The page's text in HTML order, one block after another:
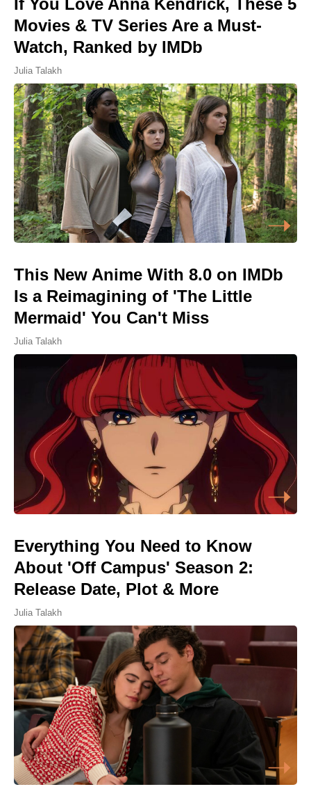
Movies & TV Series Are a Must-
Watch, Ranked by IMDb
Julia Talakh
This New Anime With 8.0 on IMDb
Is a Reimagining of 'The Little
Mermaid' You Can't Miss
Julia Talakh
Everything You Need to Know
About 'Off Campus' Season 2:
Release Date, Plot & More
Julia Talakh